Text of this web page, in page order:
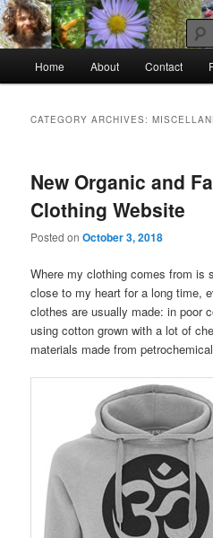
Skip
to
primary
content
Skip
to
secondary
contentRaw Rob: Raw
consciousness
Home About Contact
CATEGORY ARCHIVES:
New Organic and
Clothing Website
Posted onOctober 3, 2018
Where my clothing comes from is
close to my heart for a long time,
clothes are usually made: in poor
using cotton grown with a lot of
materials made from